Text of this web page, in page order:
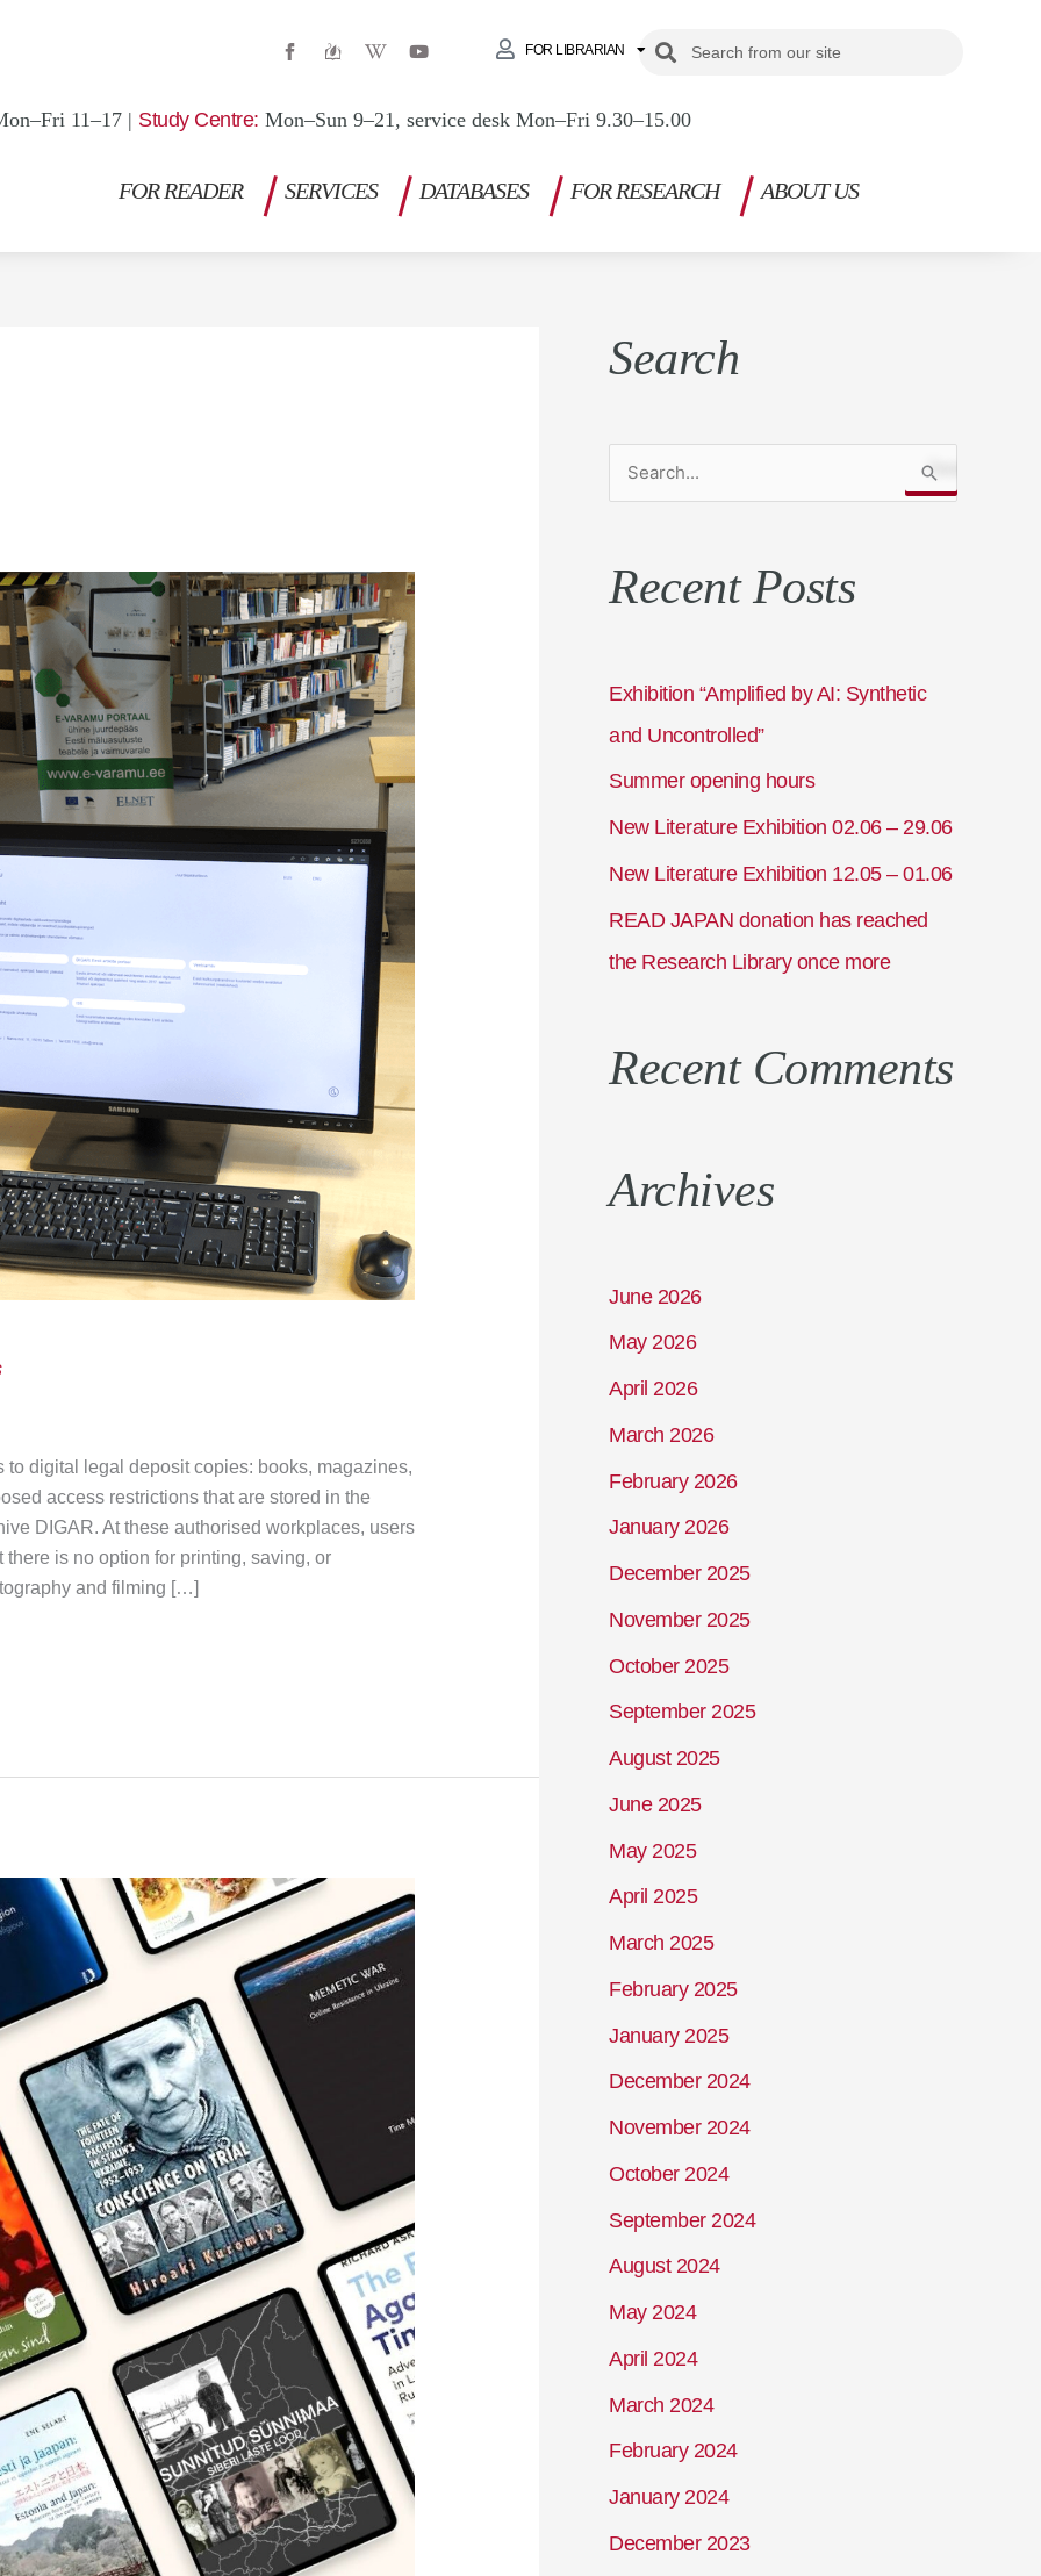
W
i
p
e
a
-
Y
o
b
FOR LIBRARIAN SearchSearch
11–17 | Study Centre: Mon–Sun 9–21, service desk Mon–Fri 9.30–15.00
FOR READER SERVICES DATABASES FOR RESEARCH ABOUT US
digital legal deposit copies: books, magazines,
access restrictions that are stored in the
DIGAR. At these authorised workplaces, users
is no option for printing, saving, or
and filming […]
Search
f
:
Recent Posts
Exhibition “Amplified by AI: Synthetic
and Uncontrolled”
Summer opening hours
New Literature Exhibition 02.06 – 29.06
New Literature Exhibition 12.05 – 01.06
READ JAPAN donation has reached
the Research Library once more
Recent Comments
Archives
June 2026
May 2026
April 2026
March 2026
February 2026
January 2026
December 2025
November 2025
October 2025
September 2025
August 2025
June 2025
May 2025
April 2025
March 2025
February 2025
January 2025
December 2024
November 2024
October 2024
September 2024
August 2024
May 2024
April 2024
March 2024
February 2024
January 2024
December 2023